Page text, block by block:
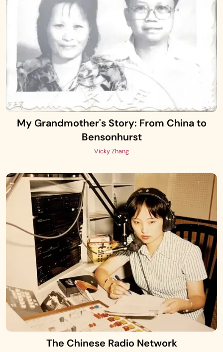
My Grandmother's Story: From China to
Bensonhurst
Vicky Zhang
The Chinese Radio Network